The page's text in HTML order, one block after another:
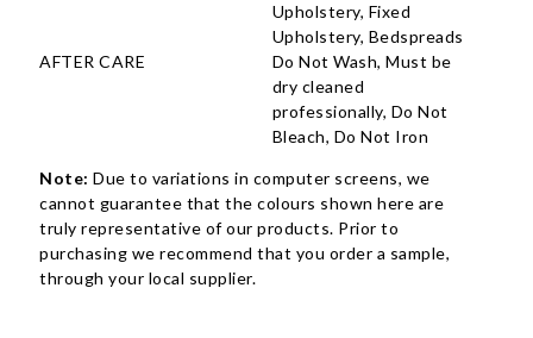
Upholstery, Fixed
Upholstery, Bedspreads
AFTER CARE
Do Not Wash, Must be
dry cleaned
professionally, Do Not
Bleach, Do Not Iron
Note: Due to variations in computer screens, we
cannot guarantee that the colours shown here are
truly representative of our products. Prior to
purchasing we recommend that you order a sample,
through your local supplier.